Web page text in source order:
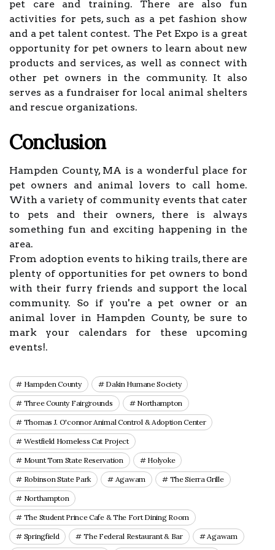
pet care and training. There are also fun
activities for pets, such as a pet fashion show
and a pet talent contest. The Pet Expo is a great
opportunity for pet owners to learn about new
products and services, as well as connect with
other pet owners in the community. It also
serves as a fundraiser for local animal shelters
and rescue organizations.
Conclusion
Hampden County, MA is a wonderful place for
pet owners and animal lovers to call home.
With a variety of community events that cater
to pets and their owners, there is always
something fun and exciting happening in the
area.
From adoption events to hiking trails, there are
plenty of opportunities for pet owners to bond
with their furry friends and support the local
community. So if you're a pet owner or an
animal lover in Hampden County, be sure to
mark your calendars for these upcoming
events!.
Hampden County Dakin Humane Society
Three County Fairgrounds Northampton
Thomas J. O'connor Animal Control & Adoption Center
Westfield Homeless Cat Project
Mount Tom State Reservation Holyoke
Robinson State Park Agawam The Sierra Grille
Northampton
The Student Prince Cafe & The Fort Dining Room
Springfield The Federal Restaurant & Bar Agawam